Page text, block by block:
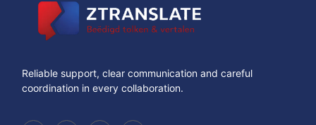
Reliable support, clear communication and careful
coordination in every collaboration.